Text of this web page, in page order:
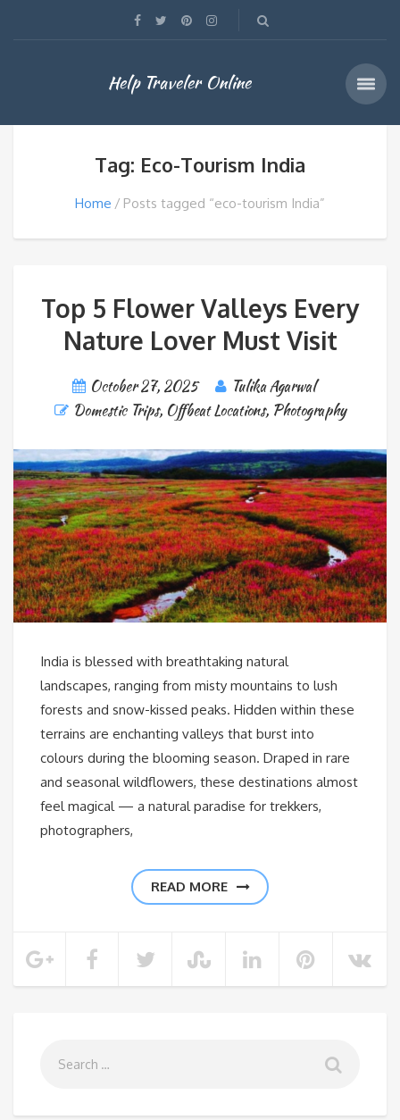
Help Traveler Online
Tag: Eco-Tourism India
Home Posts tagged “eco-tourism India”
Top 5 Flower Valleys Every
Nature Lover Must Visit
October 27, 2025
Tulika Agarwal
Domestic Trips, Offbeat Locations, Photography
India is blessed with breathtaking natural
landscapes, ranging from misty mountains to lush
forests and snow-kissed peaks. Hidden within these
terrains are enchanting valleys that burst into
colours during the blooming season. Draped in rare
and seasonal wildflowers, these destinations almost
feel magical — a natural paradise for trekkers,
photographers,
READ MORE